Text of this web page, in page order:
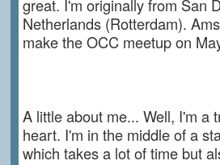
great. I'm originally from San
Netherlands (Rotterdam).
make the OCC meetup on
A little about me... Well, I'm a
heart. I'm in the middle of a
which takes a lot of time but